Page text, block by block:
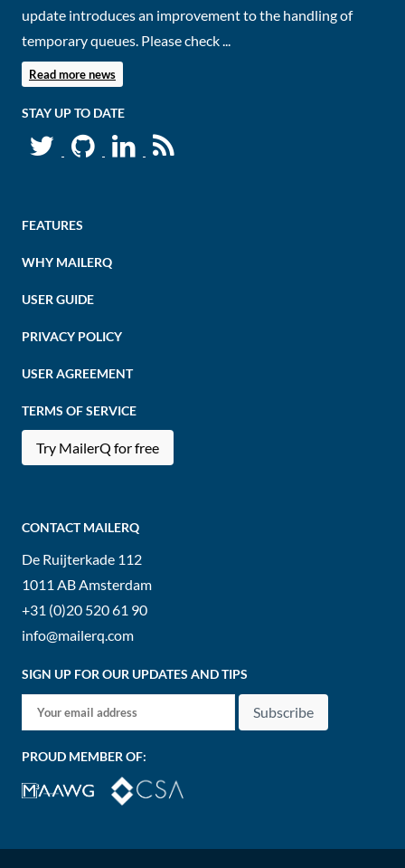
update introduces an improvement to the handling of
temporary queues. Please check ...
Read more news
STAY UP TO DATE
FEATURES
WHY MAILERQ
USER GUIDE
PRIVACY POLICY
USER AGREEMENT
TERMS OF SERVICE
Try MailerQ for free
CONTACT MAILERQ
De Ruijterkade 112
1011 ABAmsterdam
+31 (0)20 520 61 90
info@mailerq.com
SIGN UP FOR OUR UPDATES AND TIPS
Subscribe
PROUD MEMBER OF: